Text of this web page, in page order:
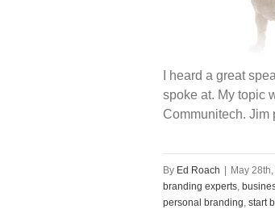
I heard a great
spoke at. My topic
Communitech. Jim
By Ed Roach May
branding experts,
personal branding, start